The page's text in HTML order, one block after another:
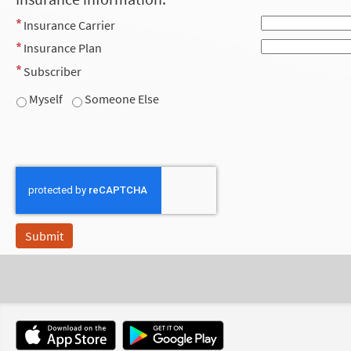
Insurance Carrier
Insurance Plan
Subscriber
Myself
Someone Else